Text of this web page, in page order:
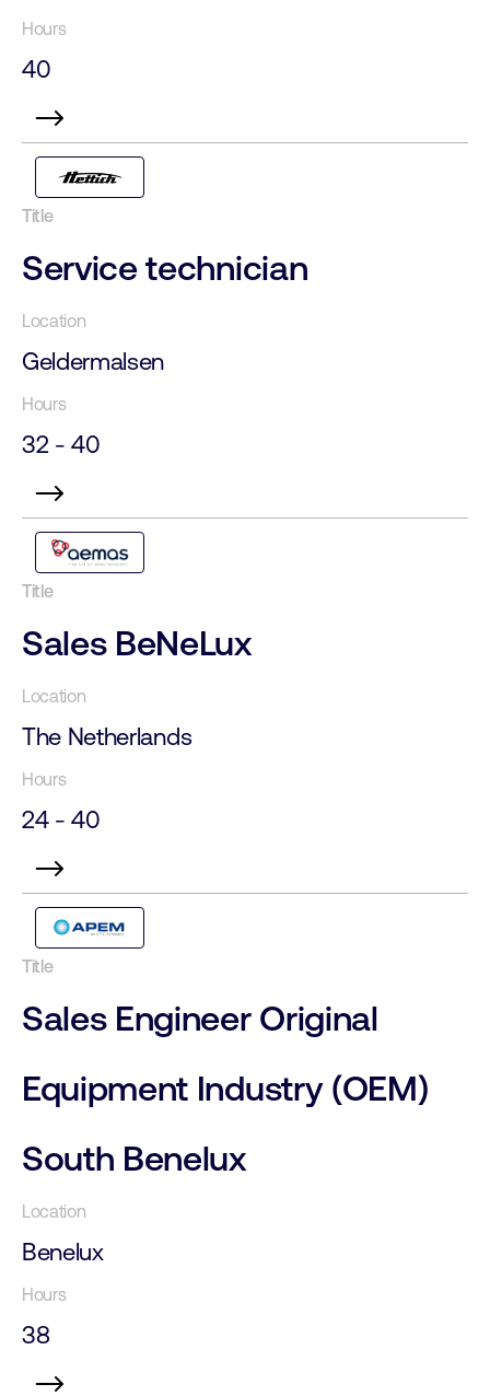
40
Service technician
Geldermalsen
32 - 40
Sales BeNeLux
The Netherlands
24 - 40
Sales Engineer Original
Equipment Industry (OEM)
South Benelux
Benelux
38